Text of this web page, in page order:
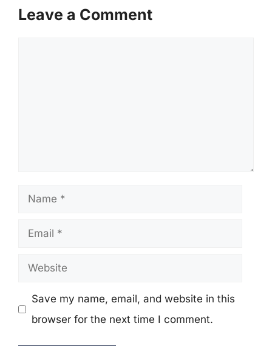
Leave a Comment
Name
Email
Website
Save my name, email, and website in this
browser for the next time I comment.